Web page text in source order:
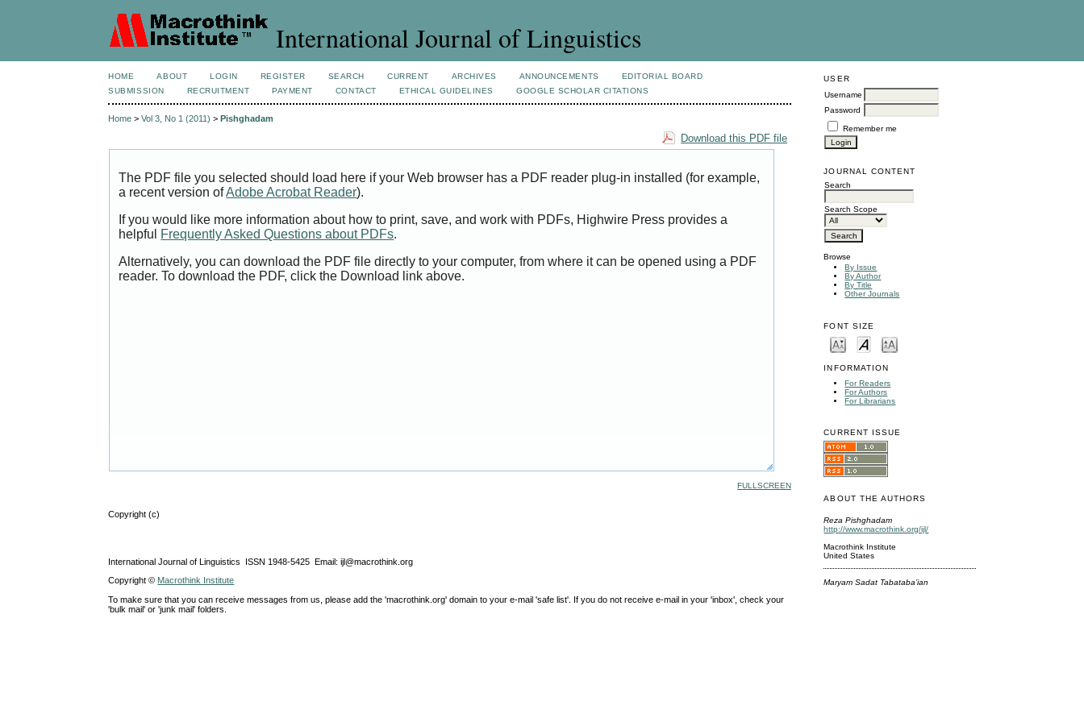
International Journal of Linguistics
USER
Username
Password
Remember me
JOURNAL CONTENT
Search
Search Scope
Browse
By Issue
By Author
By Title
Other Journals
FONT SIZE
INFORMATION
For Readers
For Authors
For Librarians
CURRENT ISSUE
ABOUT THE AUTHORS
Reza Pishghadam
http://www.macrothink.org/ijl/
Macrothink Institute
United States
Maryam Sadat Tabataba’ian
HOME ABOUT LOGIN REGISTER SEARCH CURRENT ARCHIVES ANNOUNCEMENTS
EDITORIAL BOARD
SUBMISSION
RECRUITMENT PAYMENT CONTACT ETHICAL GUIDELINES GOOGLE SCHOLAR CITATIONS
Home >Vol 3, No 1 (2011) >Pishghadam
Download this PDF file
The PDF file you selected should load here if your Web browser has a PDF reader plug-in installed (for example,
a recent version ofAdobe Acrobat Reader).
If you would like more information about how to print, save, and work with PDFs, Highwire Press provides a
helpful Frequently Asked Questions about PDFs.
Alternatively, you can download the PDF file directly to your computer, from where it can be opened using a PDF
reader. To download the PDF, click the Download link above.
FULLSCREEN
Copyright (c)
International Journal of Linguistics ISSN 1948-5425 Email: ijl@macrothink.org
Copyright © Macrothink Institute
To make sure that you can receive messages from us, please add the 'macrothink.org' domain to your e-mail 'safe list'. If you do not receive e-mail in your 'inbox', check your
'bulk mail' or 'junk mail' folders.